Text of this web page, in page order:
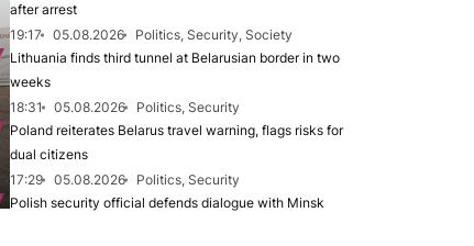
after arrest
19:17
05.08.2026
Politics, Security, Society
Lithuania finds third tunnel at Belarusian border in two
weeks
18:31
05.08.2026
Politics, Security
Poland reiterates Belarus travel warning, flags risks for
dual citizens
17:29
05.08.2026
Politics, Security
Polish security official defends dialogue with Minsk